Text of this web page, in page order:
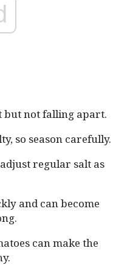
but not falling apart.
so season carefully.
regular salt as
and can become
can make the